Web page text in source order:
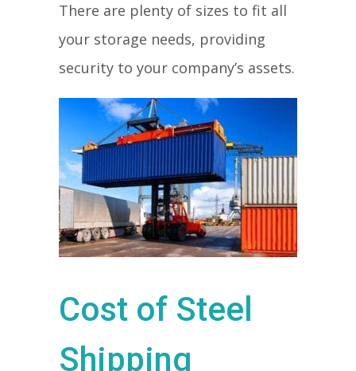
There are plenty of sizes to fit all
your storage needs, providing
security to your company’s assets.
Cost of Steel
Shipping